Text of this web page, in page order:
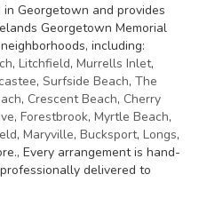
Georgetown and provides
Georgetown Memorial
including:
, Litchfield, Murrells Inlet,
, Surfside Beach, The
, Crescent Beach, Cherry
, Forestbrook, Myrtle Beach,
, Maryville, Bucksport, Longs,
Every arrangement is hand-
delivered to